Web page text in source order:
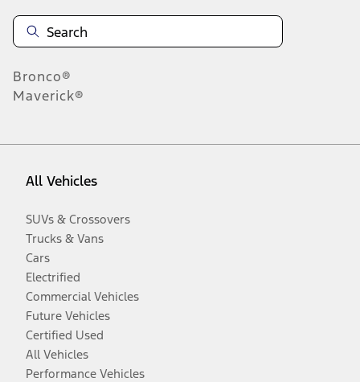
Bronco®
Maverick®
All Vehicles
SUVs & Crossovers
Trucks & Vans
Cars
Electrified
Commercial Vehicles
Future Vehicles
Certified Used
All Vehicles
Performance Vehicles